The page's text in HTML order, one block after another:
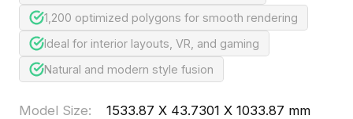
1,200 optimized polygons for smooth rendering
Ideal for interior layouts, VR, and gaming
Natural and modern style fusion
Model Size:
1533.87 X 43.7301 X 1033.87 mm